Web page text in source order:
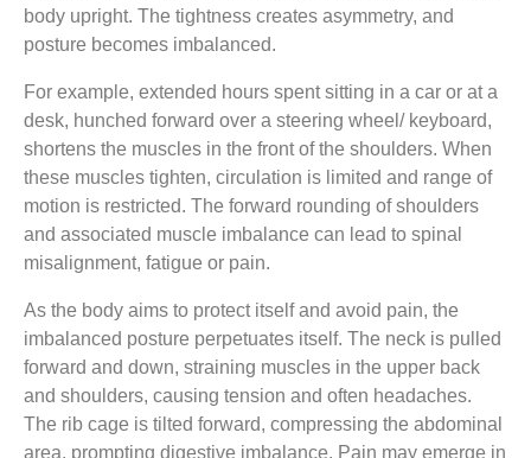
body upright. The tightness creates asymmetry, and
posture becomes imbalanced.
For example, extended hours spent sitting in a car or at a
desk, hunched forward over a steering wheel/ keyboard,
shortens the muscles in the front of the shoulders. When
these muscles tighten, circulation is limited and range of
motion is restricted. The forward rounding of shoulders
and associated muscle imbalance can lead to spinal
misalignment, fatigue or pain.
As the body aims to protect itself and avoid pain, the
imbalanced posture perpetuates itself. The neck is pulled
forward and down, straining muscles in the upper back
and shoulders, causing tension and often headaches.
The rib cage is tilted forward, compressing the abdominal
area, prompting digestive imbalance. Pain may emerge in